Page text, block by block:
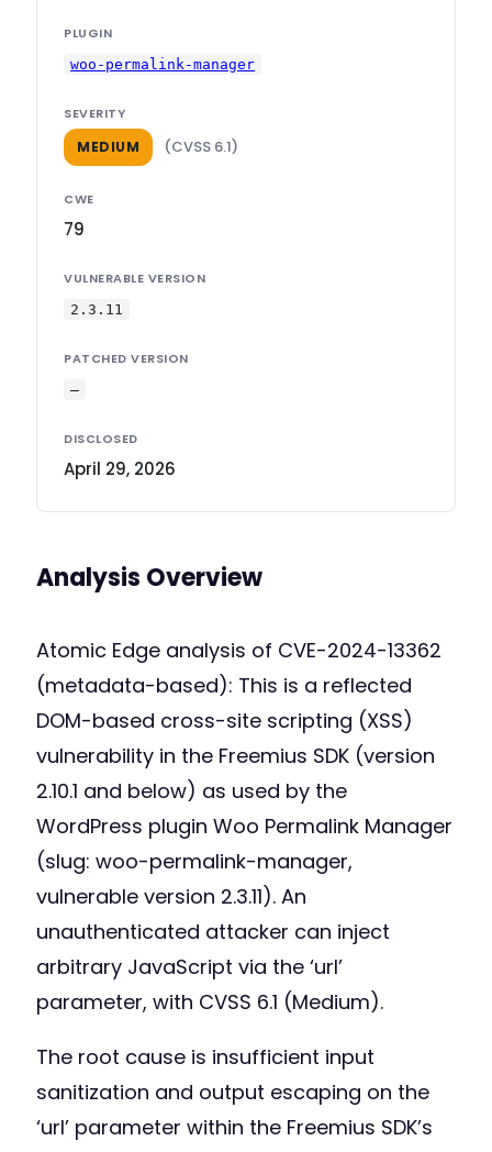
PLUGIN
woo-permalink-manager
SEVERITY
MEDIUM (CVSS 6.1)
CWE
79
VULNERABLE VERSION
2.3.11
PATCHED VERSION
—
DISCLOSED
April 29, 2026
Analysis Overview
Atomic Edge analysis of CVE-2024-13362
(metadata-based): This is a reflected
DOM-based cross-site scripting (XSS)
vulnerability in the Freemius SDK (version
2.10.1 and below) as used by the
WordPress plugin Woo Permalink Manager
(slug: woo-permalink-manager,
vulnerable version 2.3.11). An
unauthenticated attacker can inject
arbitrary JavaScript via the ‘url’
parameter, with CVSS 6.1 (Medium).
The root cause is insufficient input
sanitization and output escaping on the
‘url’ parameter within the Freemius SDK’s